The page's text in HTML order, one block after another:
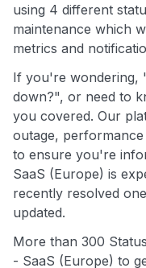
using 4 different
maintenance which
metrics and
If you're wondering,
down?", or need to
you covered. Our
outage,
to ensure you're
SaaS (Europe) is
recently resolved
updated.
More than 300
- SaaS (Europe) to